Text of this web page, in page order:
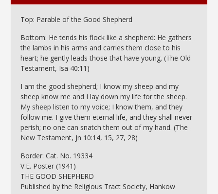
Top: Parable of the Good Shepherd
Bottom: He tends his flock like a shepherd: He gathers
the lambs in his arms and carries them close to his
heart; he gently leads those that have young. (The Old
Testament, Isa 40:11)
I am the good shepherd; I know my sheep and my
sheep know me and I lay down my life for the sheep.
My sheep listen to my voice; I know them, and they
follow me. I give them eternal life, and they shall never
perish; no one can snatch them out of my hand. (The
New Testament, Jn 10:14, 15, 27, 28)
Border: Cat. No. 19334
V.E. Poster (1941)
THE GOOD SHEPHERD
Published by the Religious Tract Society, Hankow